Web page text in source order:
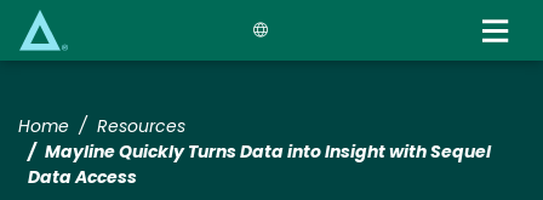
Home
Resources
Mayline Quickly Turns Data into Insight with Sequel
Data Access